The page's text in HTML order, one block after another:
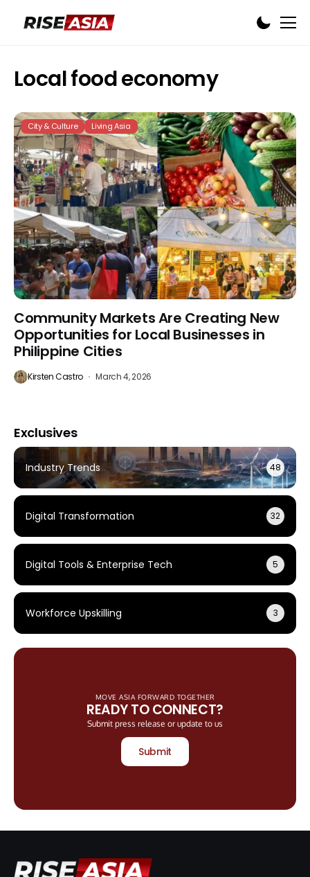
Local food economy
City & Culture Living Asia
Community Markets Are Creating New
Opportunities for Local Businesses in
Philippine Cities
Kirsten Castro March 4, 2026
Exclusives
Industry Trends 48
Digital Transformation 32
Digital Tools & Enterprise Tech 5
Workforce Upskilling 3
MOVE ASIA FORWARD TOGETHER
READY TO CONNECT?
Submit press release or update to us
Submit